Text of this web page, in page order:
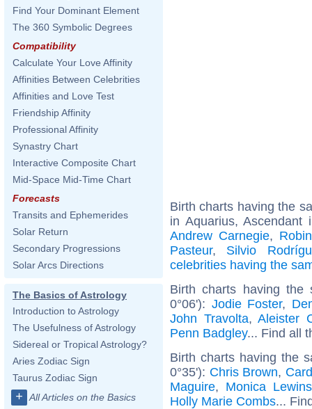
Find Your Dominant Element
The 360 Symbolic Degrees
Compatibility
Calculate Your Love Affinity
Affinities Between Celebrities
Affinities and Love Test
Friendship Affinity
Professional Affinity
Synastry Chart
Interactive Composite Chart
Mid-Space Mid-Time Chart
Forecasts
Transits and Ephemerides
Solar Return
Secondary Progressions
Solar Arcs Directions
The Basics of Astrology
Introduction to Astrology
The Usefulness of Astrology
Sidereal or Tropical Astrology?
Aries Zodiac Sign
Taurus Zodiac Sign
+ All Articles on the Basics
Birth charts having the
in Aquarius,
Andrew Carnegie,
Pasteur, Silvio
celebrities having the
Birth charts having the
0°06'): Jodie Foster,
John Travolta,Aleister
Penn Badgley... Find all
Birth charts having the
0°35'): Chris Brown,
Maguire, Monica
Holly Marie Combs...